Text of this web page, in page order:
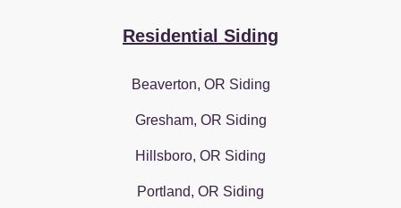
Residential Siding
Beaverton, OR Siding
Gresham, OR Siding
Hillsboro, OR Siding
Portland, OR Siding